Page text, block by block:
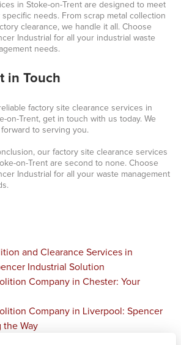
in Stoke-on-Trent are designed to meet
specific needs. From scrap metal collection
clearance, we handle it all. Choose
Industrial for all your industrial waste
needs.
in Touch
factory site clearance services in
on-Trent, get in touch with us today. We
forward to serving you.
our factory site clearance services
on-Trent are second to none. Choose
Industrial for all your waste management
and Clearance Services in
Industrial Solution
Company in Chester: Your
Company in Liverpool: Spencer
the Way